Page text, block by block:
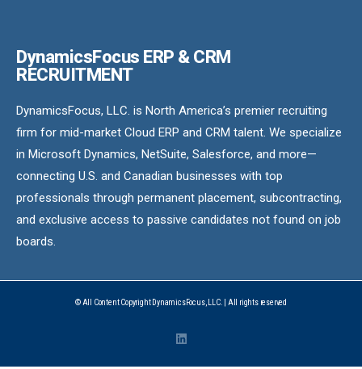
DynamicsFocus ERP & CRM
RECRUITMENT
DynamicsFocus, LLC. is North America’s premier recruiting
firm for mid-market Cloud ERP and CRM talent. We specialize
in Microsoft Dynamics, NetSuite, Salesforce, and more—
connecting U.S. and Canadian businesses with top
professionals through permanent placement, subcontracting,
and exclusive access to passive candidates not found on job
boards.
© All Content Copyright DynamicsFocus, LLC. | All rights reserved